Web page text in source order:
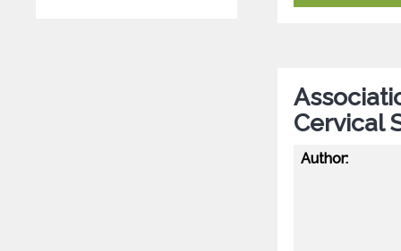
Cervical
Author: